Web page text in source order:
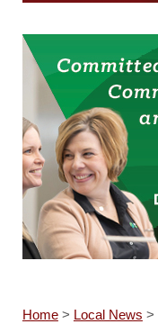
Home> Local News >